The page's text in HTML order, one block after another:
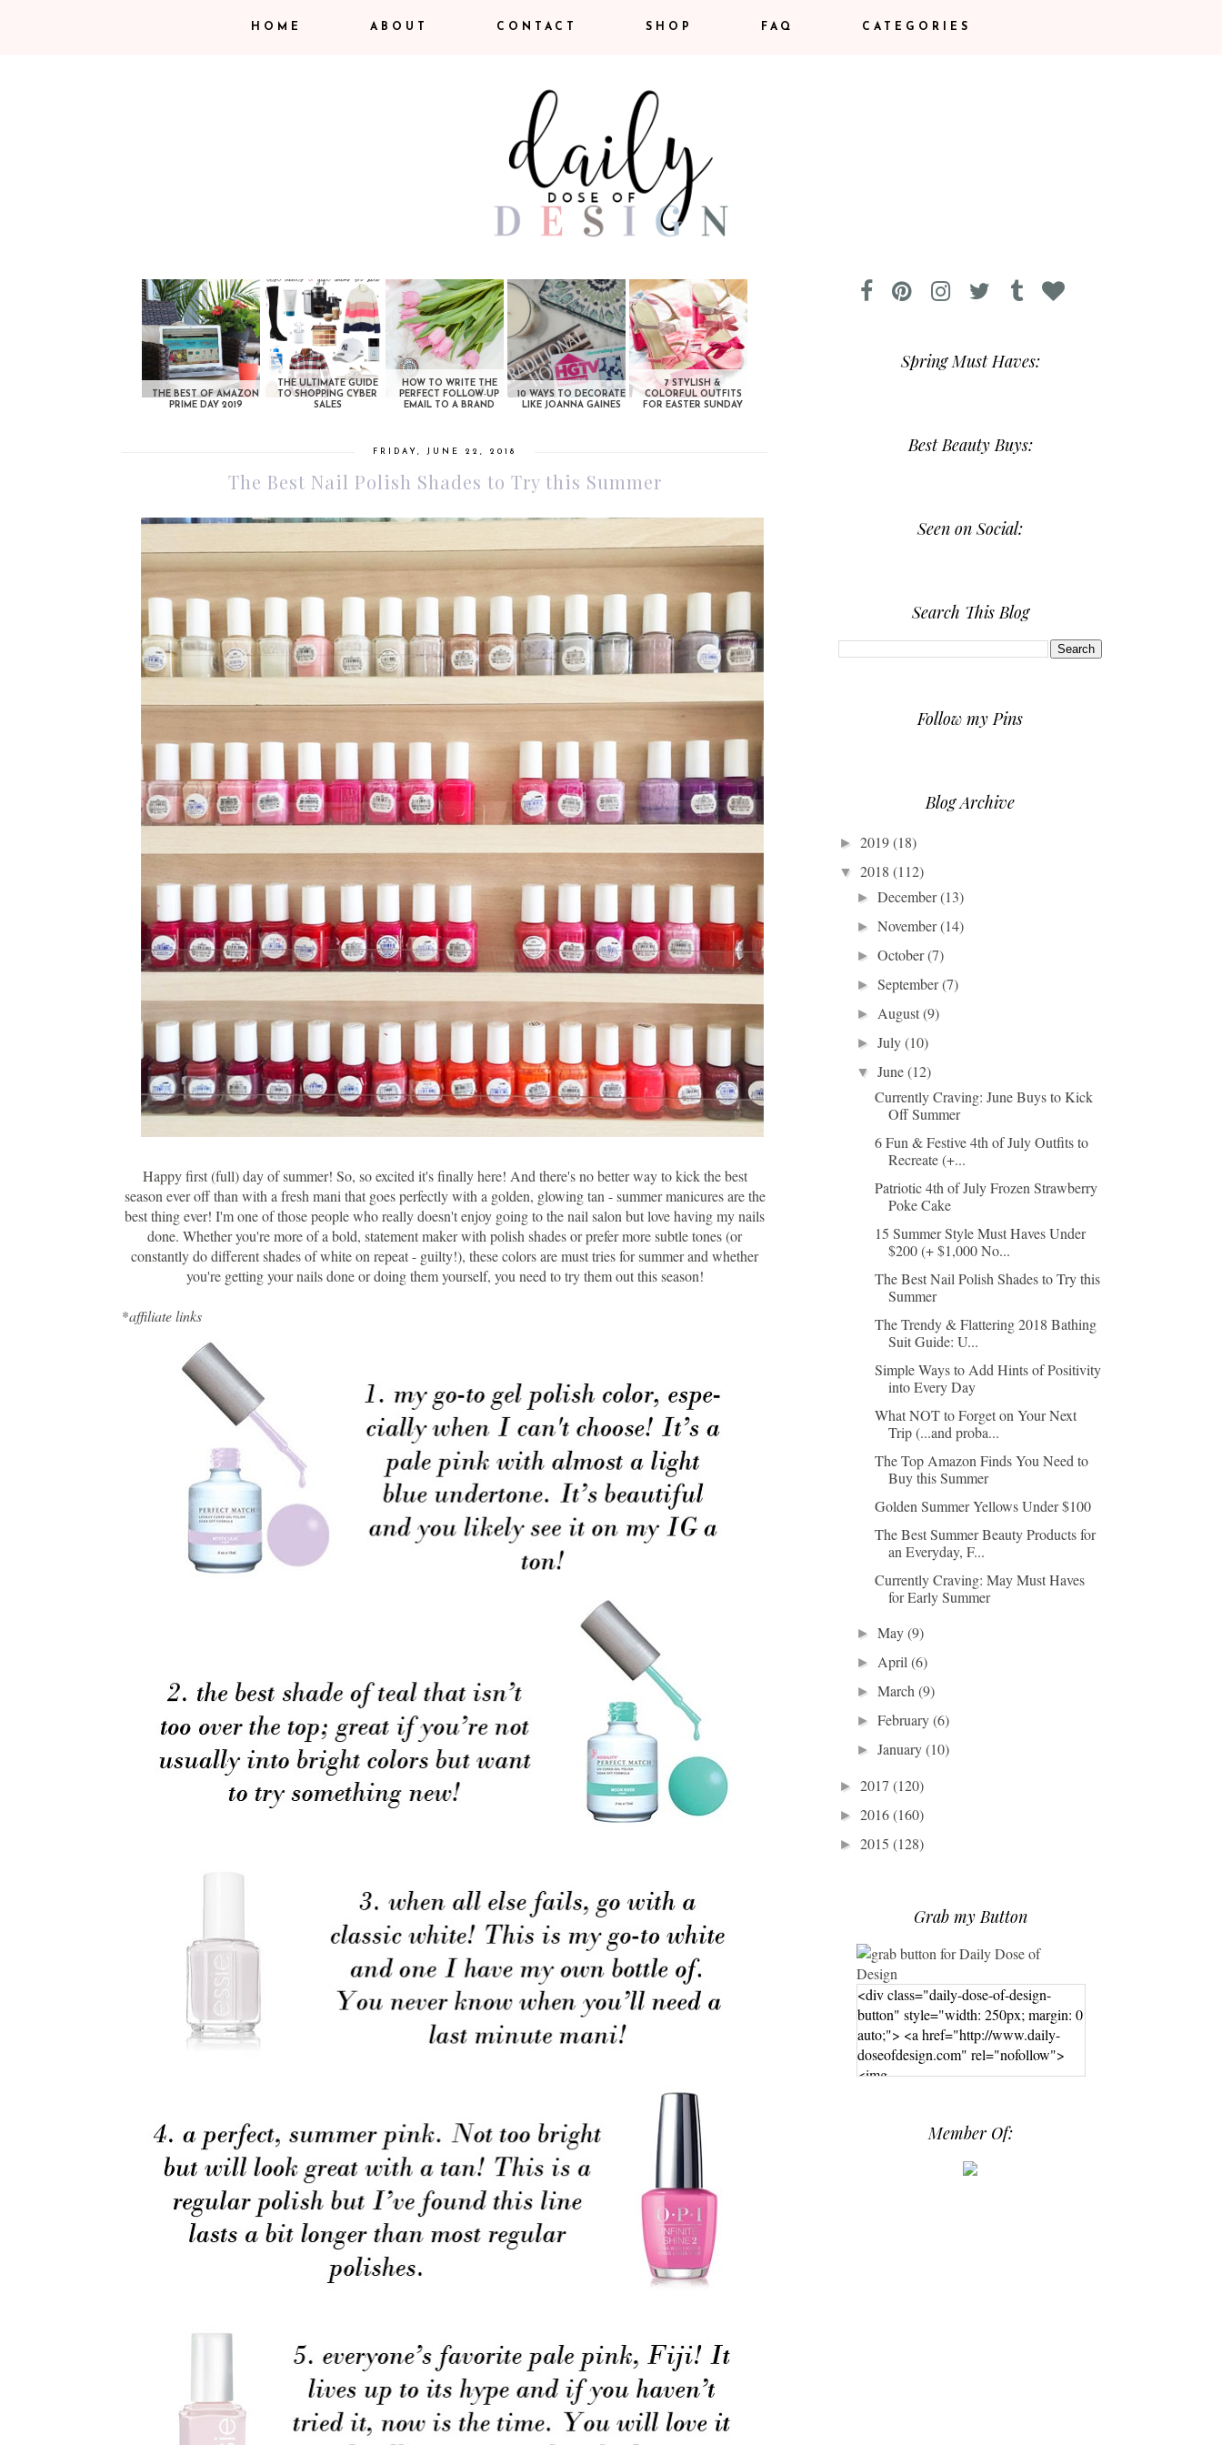
HOME ABOUT CONTACT SHOP FAQ CATEGORIES
THE BEST OF AMAZON
PRIME DAY 2019
THE ULTIMATE GUIDE
TO SHOPPING CYBER
SALES
HOW TO WRITE THE
PERFECT FOLLOW-UP
EMAIL TO A BRAND
10 WAYS TO DECORATE
LIKE JOANNA GAINES
7 STYLISH &
COLORFUL OUTFITS
FOR EASTER SUNDAY
FRIDAY, JUNE 22, 2018
The Best Nail Polish Shades to Try this Summer
Happy first (full) day of summer! So, so excited it's finally here! And there's no better way to kick the best
season ever off than with a fresh mani that goes perfectly with a golden, glowing tan - summer manicures are the
best thing ever! I'm one of those people who really doesn't enjoy going to the nail salon but love having my nails
done. Whether you're more of a bold, statement maker with polish shades or prefer more subtle tones (or
constantly do different shades of white on repeat - guilty!), these colors are must tries for summer and whether
you're getting your nails done or doing them yourself, you need to try them out this season!
*affiliate links
Spring Must Haves:
Best Beauty Buys:
Seen on Social:
Search This Blog
Follow my Pins
Blog Archive
► 2019(18)
▼ 2018 (112)
►December(13)
►November(14)
►October(7)
►September(7)
► August(9)
►July(10)
▼June(12)
Currently Craving: June Buys to Kick
Off Summer
6 Fun & Festive 4th of July Outfits to
Recreate (+...
Patriotic 4th of July Frozen Strawberry
Poke Cake
15 Summer Style Must Haves Under
$200 (+ $1,000 No...
The Best Nail Polish Shades to Try this
Summer
The Trendy & Flattering 2018 Bathing
Suit Guide: U...
Simple Ways to Add Hints of Positivity
into Every Day
What NOT to Forget on Your Next
Trip (...and proba...
The Top Amazon Finds You Need to
Buy this Summer
Golden Summer Yellows Under $100
The Best Summer Beauty Products for
an Everyday, F...
Currently Craving: May Must Haves
for Early Summer
►May(9)
► April(6)
►March(9)
►February(6)
►January(10)
► 2017 (120)
► 2016(160)
► 2015 (128)
Grab my Button
<div class="daily-dose-of-design-
button" style="width: 250px; margin: 0
auto;"> <a href="http://www.daily-
doseofdesign.com" rel="nofollow">
<img
hPrG4mb-M.png" alt="Daily Dose of
Member Of: